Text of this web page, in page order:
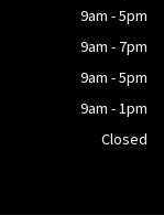
9am - 5pm
9am - 7pm
9am - 5pm
9am - 1pm
Closed